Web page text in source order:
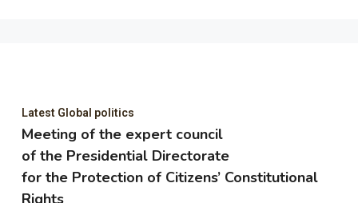
Latest Global politics
Meeting of the expert council
of the Presidential Directorate
for the Protection of Citizens’ Constitutional
Rights